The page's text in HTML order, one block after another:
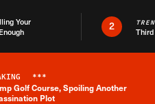
Your
2
Breaking News Alert
***
Golf Course, Spoiling Another
Plot